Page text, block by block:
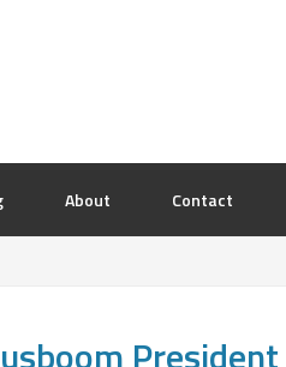
About Contact